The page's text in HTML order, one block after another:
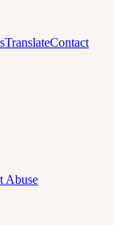
TranslateContact
Abuse